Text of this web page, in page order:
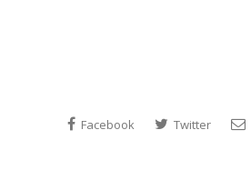
Facebook Twitter